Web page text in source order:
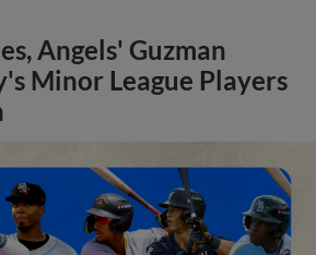
Angels' Guzman
Minor League Players